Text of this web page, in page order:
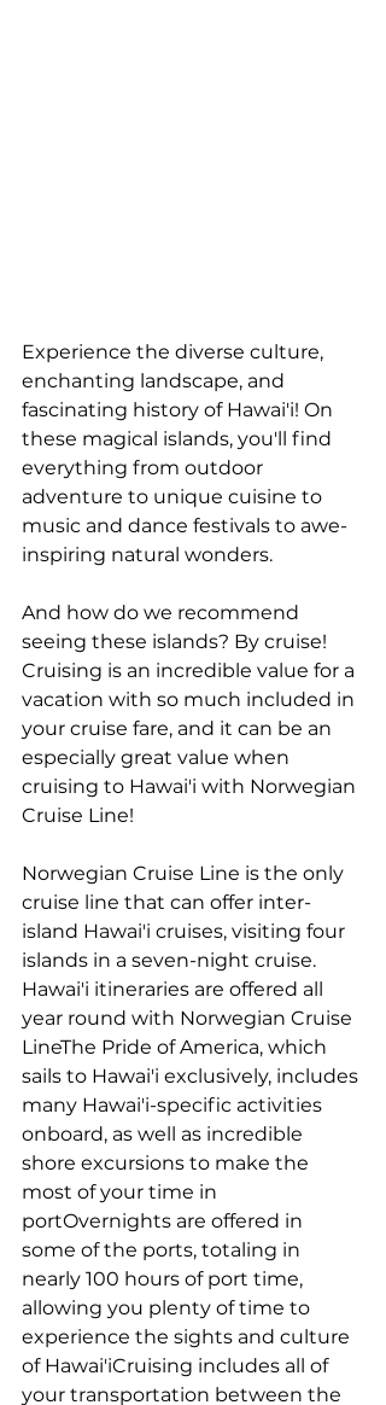
Experience the diverse culture,
enchanting landscape, and
fascinating history of Hawai'i! On
these magical islands, you'll find
everything from outdoor
adventure to unique cuisine to
music and dance festivals to awe-
inspiring natural wonders.
And how do we recommend
seeing these islands? By cruise!
Cruising is an incredible value for a
vacation with so much included in
your cruise fare, and it can be an
especially great value when
cruising to Hawai'i with Norwegian
Cruise Line!
Norwegian Cruise Line is the only
cruise line that can offer inter-
island Hawai'i cruises, visiting four
islands in a seven-night cruise.
Hawai'i itineraries are offered all
year round with Norwegian Cruise
LineThe Pride of America, which
sails to Hawai'i exclusively, includes
many Hawai'i-specific activities
onboard, as well as incredible
shore excursions to make the
most of your time in
portOvernights are offered in
some of the ports, totaling in
nearly 100 hours of port time,
allowing you plenty of time to
experience the sights and culture
of Hawai'iCruising includes all of
your transportation between the